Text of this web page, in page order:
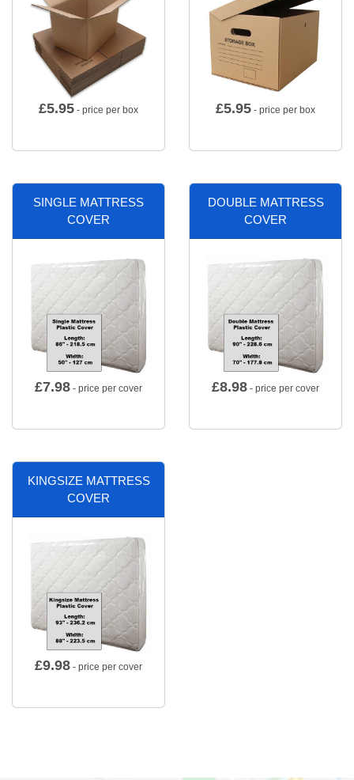
£5.95 - price per box £5.95 - price per box
SINGLE MATTRESS
COVER
£7.98 - price per cover
DOUBLE MATTRESS
COVER
£8.98 - price per cover
KINGSIZE MATTRESS
COVER
£9.98 - price per cover